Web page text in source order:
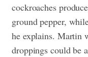
cockroaches
ground pepper,
he explains. Martin
droppings could be